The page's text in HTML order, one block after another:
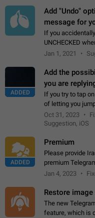
Add "Undo"
message for
If you
UNCHECKED when
it, because you
Jan 1, 2021
ADDED
Add the
you are
If you try to tap
of letting you
option for that in
"not a bug…
Oct 31, 2023
Suggestion, iOS
ADDED
Premium
Please provide
premium
the price should
Jan 4, 2023
Restore
The new
feature, which is